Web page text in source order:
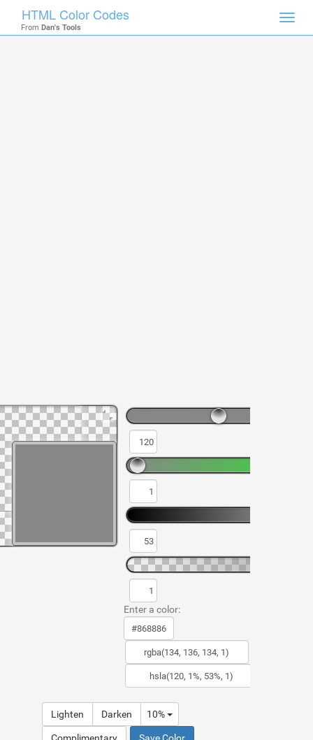
HTML Color Codes
From Dan's Tools
Enter a color:
Lighten Darken 10%